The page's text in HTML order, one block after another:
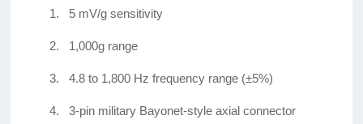
1. 5 mV/g sensitivity
2. 1,000g range
3. 4.8 to 1,800 Hz frequency range (±5%)
4. 3-pin military Bayonet-style axial connector